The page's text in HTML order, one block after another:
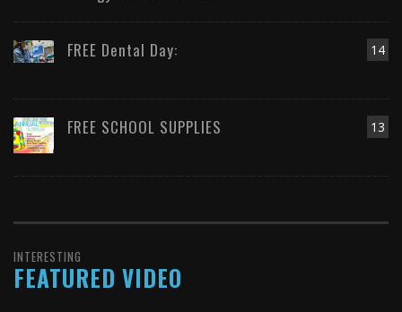
14
FREE Dental Day:
13
FREE SCHOOL SUPPLIES
INTERESTING
FEATURED VIDEO